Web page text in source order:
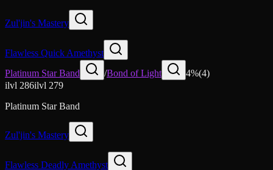
Zul'jin's Mastery
Flawless Quick Amethyst
Platinum Star Band
/Bond of Light 4%(4)
ilvl 286ilvl 279
Platinum Star Band
Zul'jin's Mastery
Flawless Deadly Amethyst